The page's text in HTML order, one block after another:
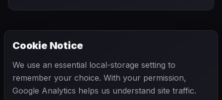
Pat O'Connor Patrick Friesacher
Cookie Notice
We use an essential local-storage setting to
remember your choice. With your permission,
Google Analytics helps us understand site traffic.